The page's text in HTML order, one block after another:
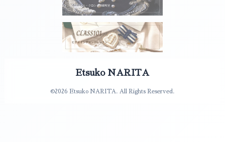
Etsuko NARITA
©2026 Etsuko NARITA. All Rights Reserved.